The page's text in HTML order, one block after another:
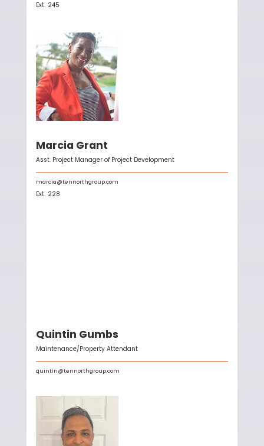
Ext. 245
Marcia Grant
Asst. Project Manager of Project Development
marcia@tennorthgroup.com
Ext. 228
Quintin Gumbs
Maintenance/Property Attendant
quintin@tennorthgroup.com